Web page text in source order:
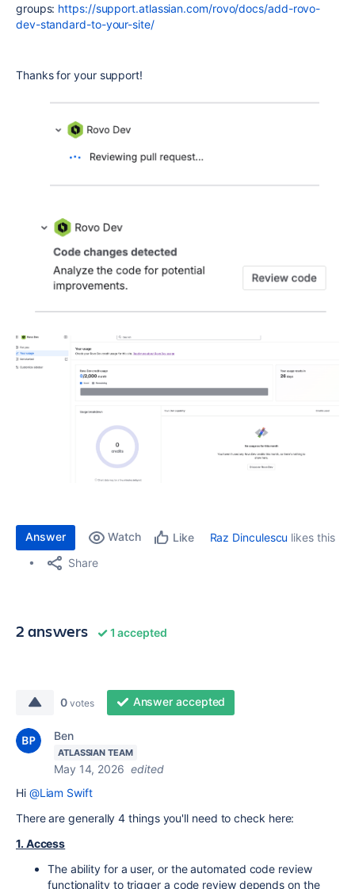
groups: https://support.atlassian.com/rovo/docs/add-rovo-
dev-standard-to-your-site/
Thanks for your support!
Answer Watch Like Raz Dinculescu likes this
Share
2 answers 1 accepted
0 votes Answer accepted
Ben
ATLASSIAN TEAM
May 14, 2026 edited
Hi @Liam Swift
There are generally 4 things you'll need to check here:
1. Access
The ability for a user, or the automated code review
functionality to trigger a code review depends on the